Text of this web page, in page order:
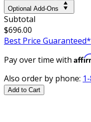
Optional Add-Ons
Subtotal
$696.00
Best Price Guaranteed*
Pay over time with
Also order by phone:
Add to Cart